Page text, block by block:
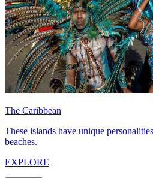
The Caribbean
These islands have unique
beaches.
EXPLORE